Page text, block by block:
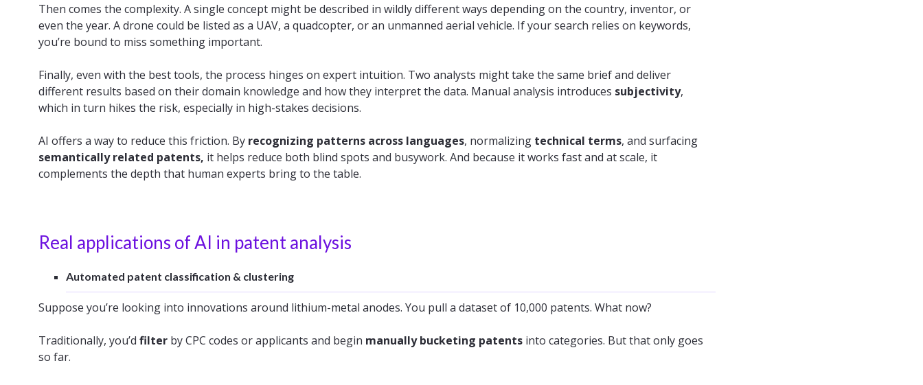
Then comes the complexity. A single concept might be described in wildly different ways depending on the country, inventor, or
even the year. A drone could be listed as a UAV, a quadcopter, or an unmanned aerial vehicle. If your search relies on keywords,
you’re bound to miss something important.
Finally, even with the best tools, the process hinges on expert intuition. Two analysts might take the same brief and deliver
different results based on their domain knowledge and how they interpret the data. Manual analysis introduces subjectivity,
which in turn hikes the risk, especially in high-stakes decisions.
AI offers a way to reduce this friction. By recognizing patterns across languages, normalizing technical terms, and surfacing
semantically related patents, it helps reduce both blind spots and busywork. And because it works fast and at scale, it
complements the depth that human experts bring to the table.
Real applications of AI in patent analysis
Automated patent classification & clustering
Suppose you’re looking into innovations around lithium-metal anodes. You pull a dataset of 10,000 patents. What now?
Traditionally, you’d filter by CPC codes or applicants and begin manually bucketing patents into categories. But that only goes
so far.